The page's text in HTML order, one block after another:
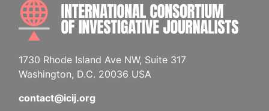
1730 Rhode Island Ave NW, Suite 317
Washington, D.C. 20036 USA
contact@icij.org